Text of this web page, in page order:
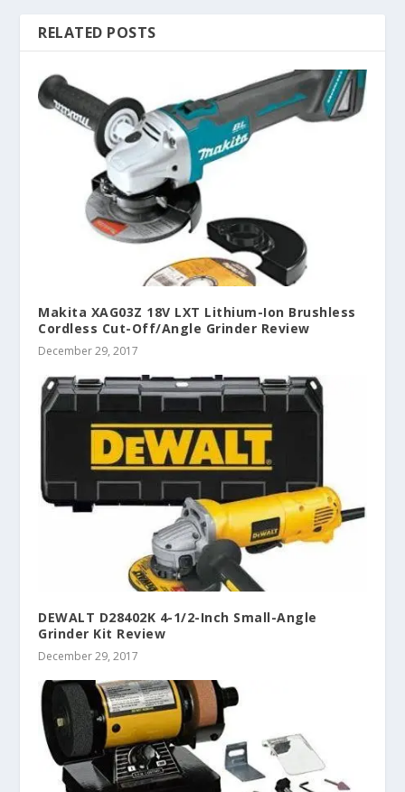
RELATED POSTS
Makita XAG03Z 18V LXT Lithium-Ion Brushless
Cordless Cut-Off/Angle Grinder Review
December 29, 2017
DEWALT D28402K 4-1/2-Inch Small-Angle
Grinder Kit Review
December 29, 2017